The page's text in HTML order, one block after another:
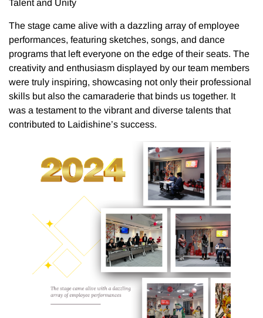
Talent and Unity
The stage came alive with a dazzling array of employee
performances, featuring sketches, songs, and dance
programs that left everyone on the edge of their seats. The
creativity and enthusiasm displayed by our team members
were truly inspiring, showcasing not only their professional
skills but also the camaraderie that binds us together. It
was a testament to the vibrant and diverse talents that
contributed to Laidishine’s success.